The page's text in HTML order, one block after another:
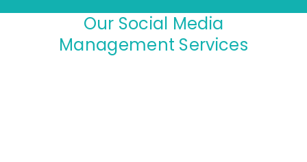
Our Social Media
Management Services